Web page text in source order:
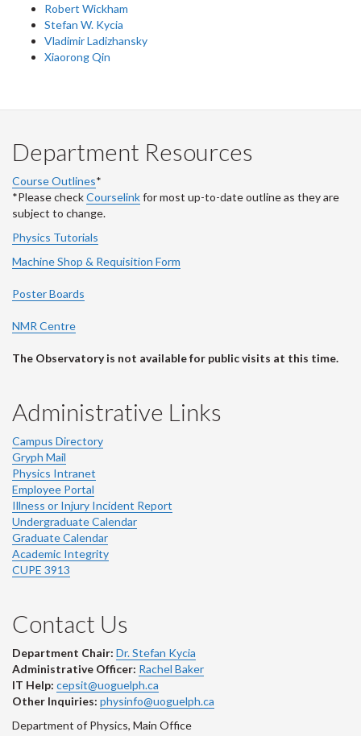
Robert Wickham
Stefan W. Kycia
Vladimir Ladizhansky
Xiaorong Qin
Department Resources
Course Outlines*
*Please checkCourselinkfor most up-to-date outline as they are
subject to change.
Physics Tutorials
Machine Shop & Requisition Form
Poster Boards
NMR Centre
The Observatory is not available for public visits at this time.
Administrative Links
Campus Directory
Gryph Mail
Physics Intranet
Employee Portal
Illness or Injury Incident Report
Undergraduate Calendar
Graduate Calendar
Academic Integrity
CUPE 3913
Contact Us
Department Chair: Dr. Stefan Kycia
Administrative Officer: Rachel Baker
IT Help: cepsit@uoguelph.ca
Other Inquiries: physinfo@uoguelph.ca
Department of Physics, Main Office